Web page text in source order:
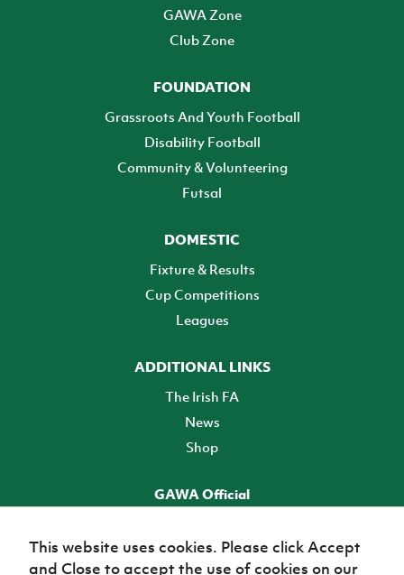
GAWA Zone
Club Zone
FOUNDATION
Grassroots And Youth Football
Disability Football
Community & Volunteering
Futsal
DOMESTIC
Fixture & Results
Cup Competitions
Leagues
ADDITIONAL LINKS
The Irish FA
News
Shop
GAWA Official
This website uses cookies. Please click Accept
and Close to accept the use of cookies on our